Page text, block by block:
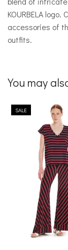
KOURBELA
accessories of
outfits.
You may
SALE